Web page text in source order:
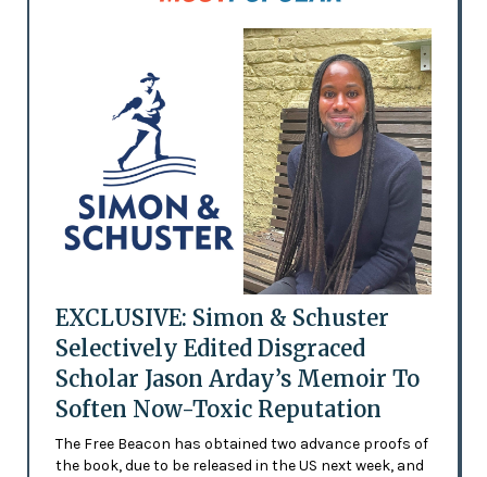
EXCLUSIVE: Simon & Schuster
Selectively Edited Disgraced
Scholar Jason Arday’s Memoir To
Soften Now-Toxic Reputation
The Free Beacon has obtained two advance proofs of
the book, due to be released in the US next week, and